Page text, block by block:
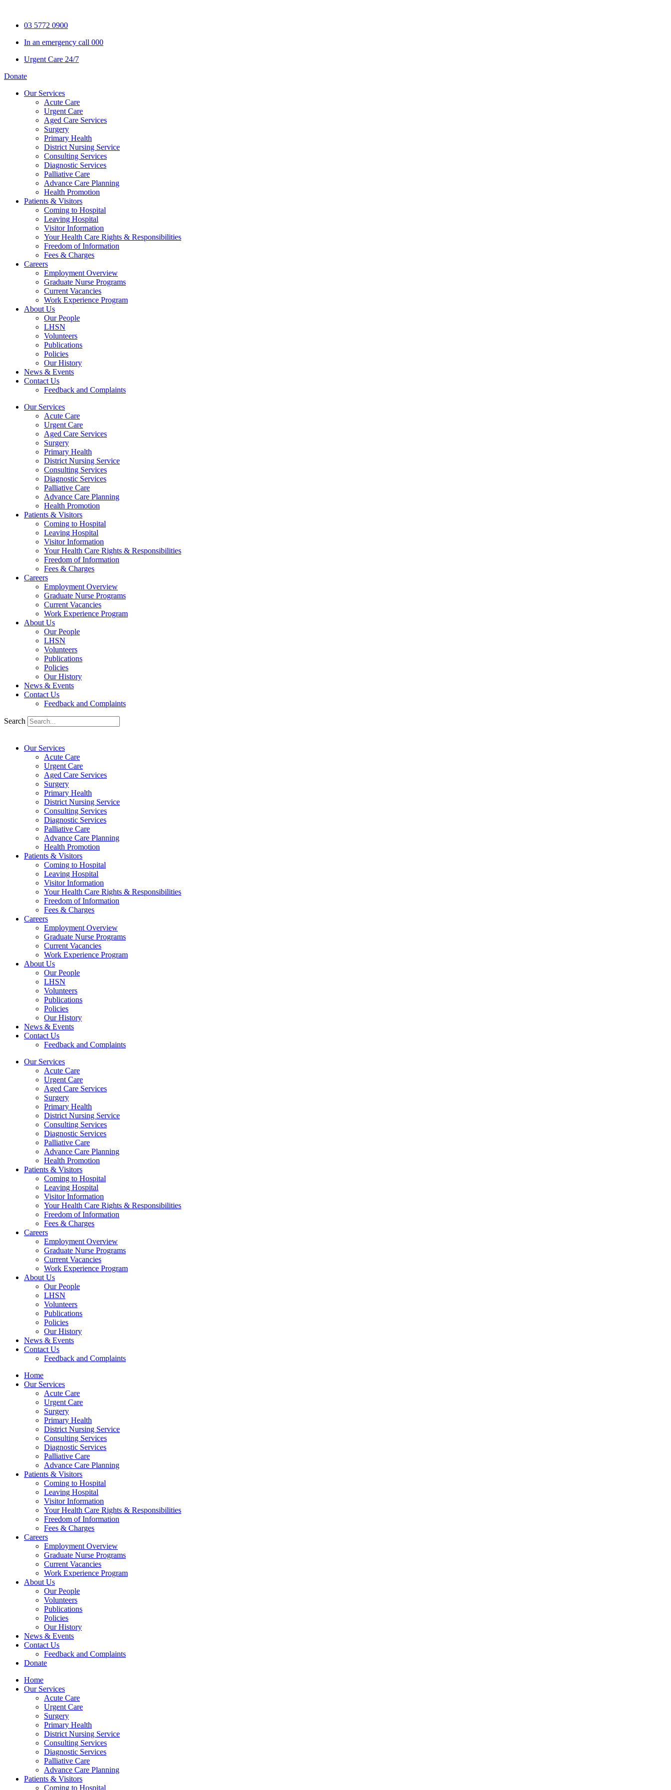
content03 5772 0900
In an emergency call 000
Urgent Care 24/7
Donate
Our Services
Acute Care
Urgent Care
Aged Care Services
Surgery
Primary Health
District Nursing Service
Consulting Services
Diagnostic Services
Palliative Care
Advance Care Planning
Health Promotion
Patients & Visitors
Coming to Hospital
Leaving Hospital
Visitor Information
Your Health Care Rights & Responsibilities
Freedom of Information
Fees & Charges
Careers
Employment Overview
Graduate Nurse Programs
Current Vacancies
Work Experience Program
About Us
Our People
LHSN
Volunteers
Publications
Policies
Our History
News & Events
Contact Us
Feedback and Complaints
Our Services
Acute Care
Urgent Care
Aged Care Services
Surgery
Primary Health
District Nursing Service
Consulting Services
Diagnostic Services
Palliative Care
Advance Care Planning
Health Promotion
Patients & Visitors
Coming to Hospital
Leaving Hospital
Visitor Information
Your Health Care Rights & Responsibilities
Freedom of Information
Fees & Charges
Careers
Employment Overview
Graduate Nurse Programs
Current Vacancies
Work Experience Program
About Us
Our People
LHSN
Volunteers
Publications
Policies
Our History
News & Events
Contact Us
Feedback and Complaints
Search
Our Services
Acute Care
Urgent Care
Aged Care Services
Surgery
Primary Health
District Nursing Service
Consulting Services
Diagnostic Services
Palliative Care
Advance Care Planning
Health Promotion
Patients & Visitors
Coming to Hospital
Leaving Hospital
Visitor Information
Your Health Care Rights & Responsibilities
Freedom of Information
Fees & Charges
Careers
Employment Overview
Graduate Nurse Programs
Current Vacancies
Work Experience Program
About Us
Our People
LHSN
Volunteers
Publications
Policies
Our History
News & Events
Contact Us
Feedback and Complaints
Our Services
Acute Care
Urgent Care
Aged Care Services
Surgery
Primary Health
District Nursing Service
Consulting Services
Diagnostic Services
Palliative Care
Advance Care Planning
Health Promotion
Patients & Visitors
Coming to Hospital
Leaving Hospital
Visitor Information
Your Health Care Rights & Responsibilities
Freedom of Information
Fees & Charges
Careers
Employment Overview
Graduate Nurse Programs
Current Vacancies
Work Experience Program
About Us
Our People
LHSN
Volunteers
Publications
Policies
Our History
News & Events
Contact Us
Feedback and Complaints
Home
Our Services
Acute Care
Urgent Care
Surgery
Primary Health
District Nursing Service
Consulting Services
Diagnostic Services
Palliative Care
Advance Care Planning
Patients & Visitors
Coming to Hospital
Leaving Hospital
Visitor Information
Your Health Care Rights & Responsibilities
Freedom of Information
Fees & Charges
Careers
Employment Overview
Graduate Nurse Programs
Current Vacancies
Work Experience Program
About Us
Our People
Volunteers
Publications
Policies
Our History
News & Events
Contact Us
Feedback and Complaints
Donate
Home
Our Services
Acute Care
Urgent Care
Surgery
Primary Health
District Nursing Service
Consulting Services
Diagnostic Services
Palliative Care
Advance Care Planning
Patients & Visitors
Coming to Hospital